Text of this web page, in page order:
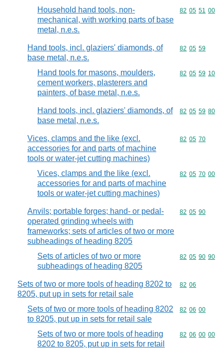
Household hand tools, non-
mechanical, with working parts of base
metal, n.e.s.
Commodity
82 05 51 00
Hand tools, incl. glaziers' diamonds, of
base metal, n.e.s.
Commodity
82 05 59
Hand tools for masons, moulders,
cement workers, plasterers and
painters, of base metal, n.e.s.
Commodity
82 05 59 10
Hand tools, incl. glaziers' diamonds, of
base metal, n.e.s.
Commodity
82 05 59 80
Vices, clamps and the like (excl.
accessories for and parts of machine
tools or water-jet cutting machines)
Commodity
82 05 70
Vices, clamps and the like (excl.
accessories for and parts of machine
tools or water-jet cutting machines)
Commodity
82 05 70 00
Anvils; portable forges; hand- or pedal-
operated grinding wheels with
frameworks; sets of articles of two or more
subheadings of heading 8205
Commodity
82 05 90
Sets of articles of two or more
subheadings of heading 8205
Commodity
82 05 90 90
Sets of two or more tools of heading 8202 to
8205, put up in sets for retail sale
Commodity
82 06
Sets of two or more tools of heading 8202
to 8205, put up in sets for retail sale
Commodity
82 06 00
Sets of two or more tools of heading
8202 to 8205, put up in sets for retail
Commodity
82 06 00 00